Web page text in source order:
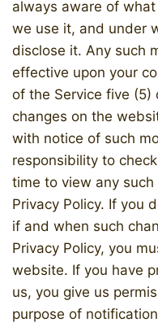
always aware of
we use it, and under
disclose it. Any such
effective upon your
of the Service five
changes on the
with notice of such
responsibility to
time to view any
Privacy Policy. If you
if and when such
Privacy Policy, you
website. If you have
us, you give us
purpose of